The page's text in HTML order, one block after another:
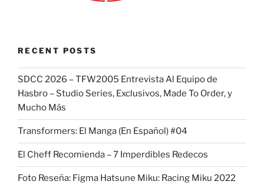
RECENT POSTS
SDCC 2026 – TFW2005 Entrevista Al Equipo de
Hasbro – Studio Series, Exclusivos, Made To Order, y
Mucho Más
Transformers: El Manga (En Español) #04
El Cheff Recomienda – 7 Imperdibles Redecos
Foto Reseña: Figma Hatsune Miku: Racing Miku 2022